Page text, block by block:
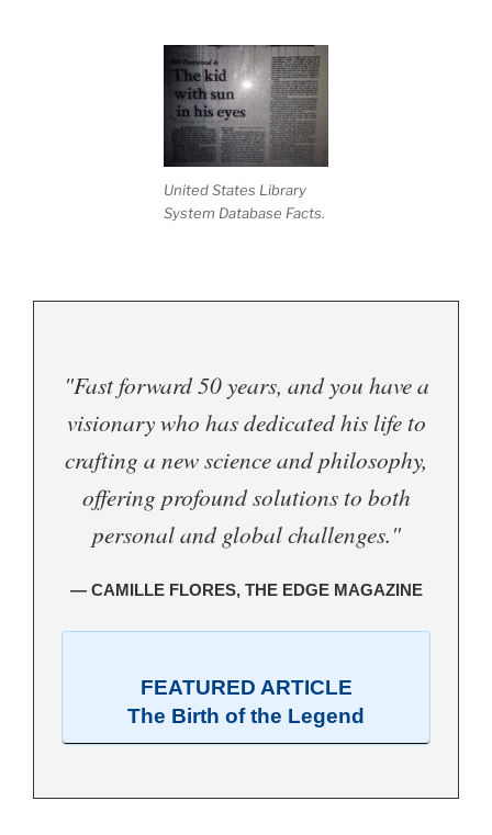
United States Library
System Database Facts.
"Fast forward 50 years, and you have a
visionary who has dedicated his life to
crafting a new science and philosophy,
offering profound solutions to both
personal and global challenges."
— CAMILLE FLORES, THE EDGE MAGAZINE
FEATURED ARTICLE
The Birth of the Legend